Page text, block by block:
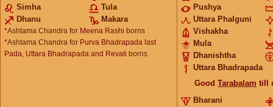
Simha
Tula
Dhanu
Makara
*Ashtama Chandra for Meena Rashi borns
*Ashtama Chandra for Purva Bhadrapada last
Pada, Uttara Bhadrapada and Revati borns
Pushya
Uttara Phalguni
Vishakha
Mula
Dhanishtha
Uttara Bhadrapada
Good Tarabalam till
Bharani